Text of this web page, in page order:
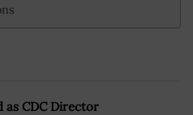
as CDC Director